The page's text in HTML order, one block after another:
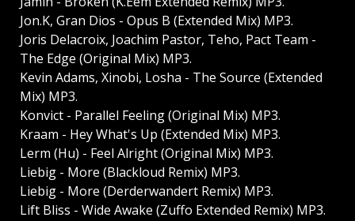
Jon.K, Gran Dios - Opus B (Extended Mix) MP3.
Joris Delacroix, Joachim Pastor, Teho, Pact Team -
The Edge (Original Mix) MP3.
Kevin Adams, Xinobi, Losha - The Source (Extended
Mix) MP3.
Konvict - Parallel Feeling (Original Mix) MP3.
Kraam - Hey What's Up (Extended Mix) MP3.
Lerm (Hu) - Feel Alright (Original Mix) MP3.
Liebig - More (Blackloud Remix) MP3.
Liebig - More (Derderwandert Remix) MP3.
Lift Bliss - Wide Awake (Zuffo Extended Remix) MP3.